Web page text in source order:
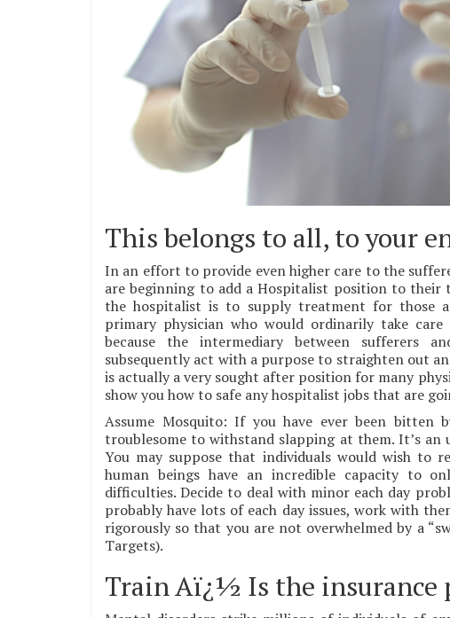
This belongs to all, to your
In an effort to provide even higher care to the
are beginning to add a Hospitalist position to their
the hospitalist is to supply treatment for those
primary physician who would ordinarily take
because the intermediary between sufferers
subsequently act with a purpose to straighten out
is actually a very sought after position for many
show you how to safe any hospitalist jobs that are
Assume Mosquito: If you have ever been
troublesome to withstand slapping at them. It’s an
You may suppose that individuals would wish to
human beings have an incredible capacity to
difficulties. Decide to deal with minor each day
probably have lots of each day issues, work with
rigorously so that you are not overwhelmed by a
Targets).
Train Aï¿½ Is the insurance